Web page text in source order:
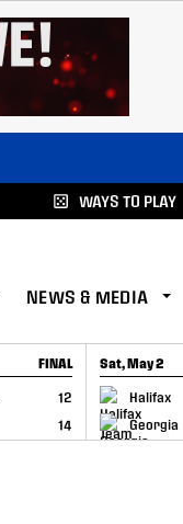
WAYS TO PLAY
NEWS & MEDIA
FINAL
12
14
Sat, May 2
Halifax
Georgia
GAME RECAP